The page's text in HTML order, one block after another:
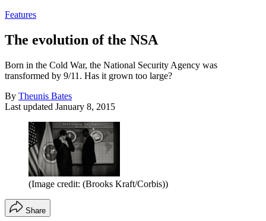
Features
The evolution of the NSA
Born in the Cold War, the National Security Agency was
transformed by 9/11. Has it grown too large?
By Theunis Bates
Last updated January 8, 2015
(Image credit: (Brooks Kraft/Corbis))
Share